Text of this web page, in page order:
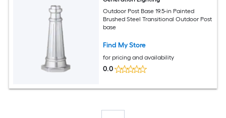
Outdoor Post Base 19.5-in Painted
Brushed Steel Transitional Outdoor Post
base
Find My Store
for pricing and availability
0.0